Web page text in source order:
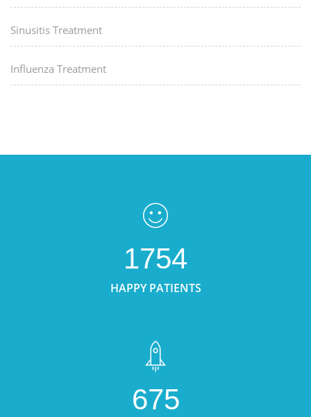
Sinusitis Treatment
Influenza Treatment
1754
HAPPY PATIENTS
675